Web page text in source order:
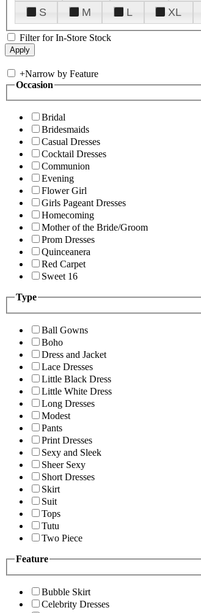
S
M L XL
Filter for In-Store Stock
+Narrow by Feature
Occasion
Bridal
Bridesmaids
Casual Dresses
Cocktail Dresses
Communion
Evening
Flower Girl
Girls Pageant Dresses
Homecoming
Mother of the Bride/Groom
Prom Dresses
Quinceanera
Red Carpet
Sweet 16
Type
Ball Gowns
Boho
Dress and Jacket
Lace Dresses
Little Black Dress
Little White Dress
Long Dresses
Modest
Pants
Print Dresses
Sexy and Sleek
Sheer Sexy
Short Dresses
Skirt
Suit
Tops
Tutu
Two Piece
Feature
Bubble Skirt
Celebrity Dresses